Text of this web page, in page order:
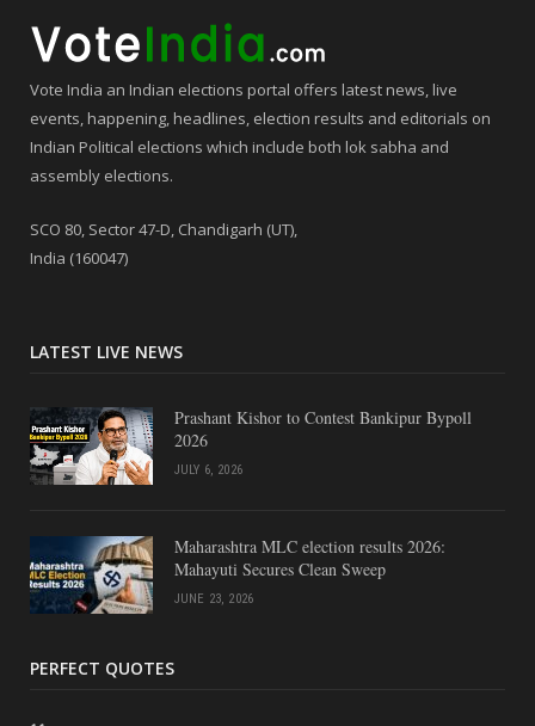
Vote India an Indian elections portal offers latest news, live
events, happening, headlines, election results and editorials on
Indian Political elections which include both lok sabha and
assembly elections.
SCO 80, Sector 47-D, Chandigarh (UT),
India (160047)
LATEST LIVE NEWS
Prashant Kishor to Contest Bankipur Bypoll
2026
JULY 6, 2026
Maharashtra MLC election results 2026:
Mahayuti Secures Clean Sweep
JUNE 23, 2026
PERFECT QUOTES